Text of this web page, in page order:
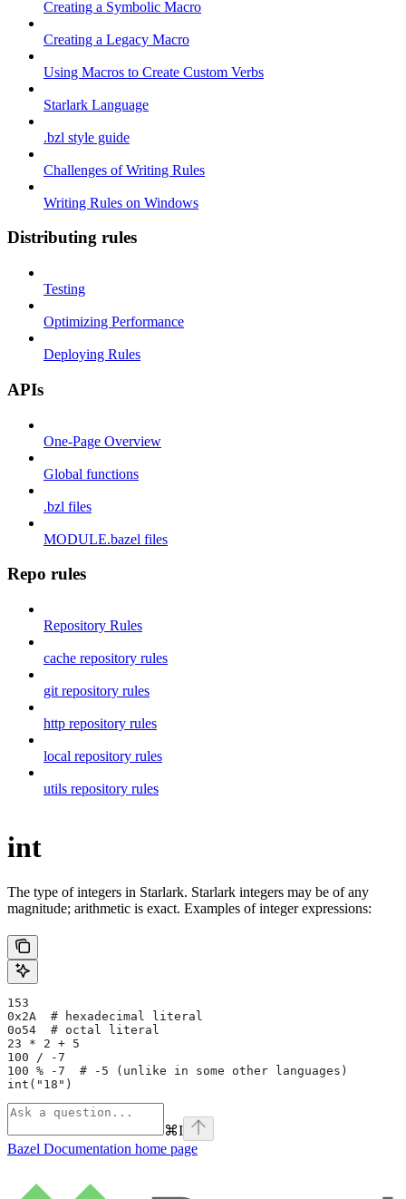
Creating a Symbolic Macro
Creating a Legacy Macro
Using Macros to Create Custom Verbs
Starlark Language
.bzl style guide
Challenges of Writing Rules
Writing Rules on Windows
Distributing rules
Testing
Optimizing Performance
Deploying Rules
APIs
One-Page Overview
Global functions
.bzl files
MODULE.bazel files
Repo rules
Repository Rules
cache repository rules
git repository rules
http repository rules
local repository rules
utils repository rules
int
The type of integers in Starlark. Starlark integers may be of any
magnitude; arithmetic is exact. Examples of integer expressions:
153
0x2A  # hexadecimal literal
0o54  # octal literal
23 * 2 + 5
100 / -7
100 % -7  # -5 (unlike in some other languages)
int("18")
⌘I
Bazel Documentation home page